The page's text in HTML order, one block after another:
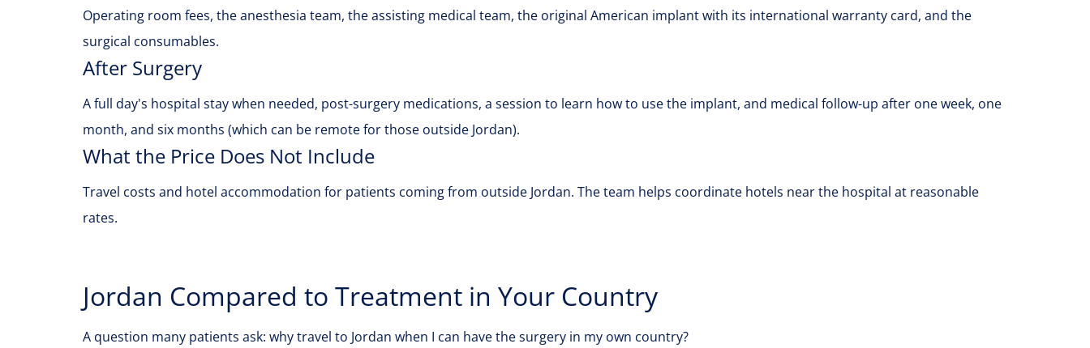
Operating room fees, the anesthesia team, the assisting medical team, the original American implant with its international warranty card, and the
surgical consumables.
After Surgery
A full day's hospital stay when needed, post-surgery medications, a session to learn how to use the implant, and medical follow-up after one week, one
month, and six months (which can be remote for those outside Jordan).
What the Price Does Not Include
Travel costs and hotel accommodation for patients coming from outside Jordan. The team helps coordinate hotels near the hospital at reasonable
rates.
Jordan Compared to Treatment in Your Country
A question many patients ask: why travel to Jordan when I can have the surgery in my own country?